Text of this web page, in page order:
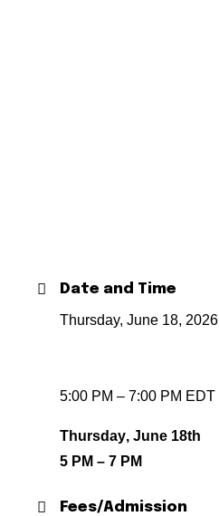
Date and Time
Thursday, June 18, 2026
5:00 PM – 7:00 PM EDT
Thursday, June 18th
5 PM – 7 PM
Fees/Admission